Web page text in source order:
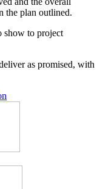
the plan outlined.
show to project
as promised, with